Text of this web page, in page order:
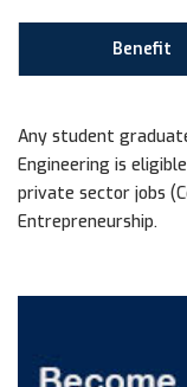
Benefit
Any student
Engineering is
private sector jobs
Entrepreneurship.